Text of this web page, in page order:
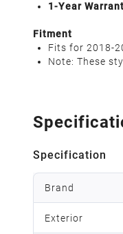
1-Year
Fitment
Fits for 2018-
Note: These
Specification
Brand
Exterior